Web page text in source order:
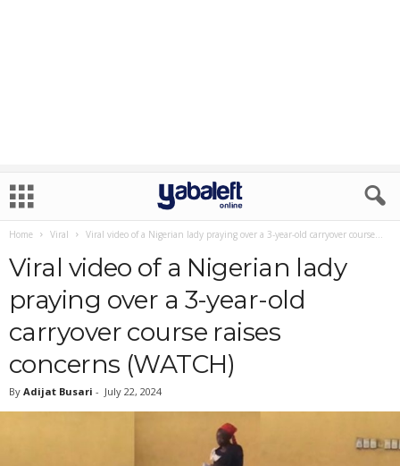
Home Viral Viral video of a Nigerian lady praying over a 3-year-old carryover course...
Viral video of a Nigerian lady
praying over a 3-year-old
carryover course raises
concerns (WATCH)
By Adijat Busari - July 22, 2024